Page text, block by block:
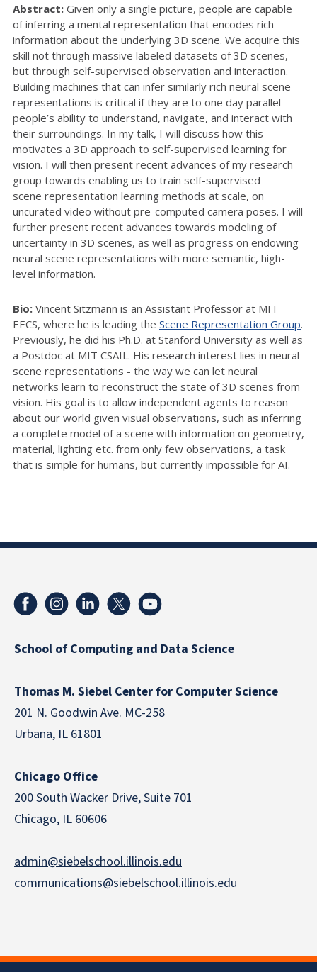
Abstract: Given only a single picture, people are capable
of inferring a mental representation that encodes rich
information about the underlying 3D scene. We acquire this
skill not through massive labeled datasets of 3D scenes,
but through self-supervised observation and interaction.
Building machines that can infer similarly rich neural scene
representations is critical if they are to one day parallel
people’s ability to understand, navigate, and interact with
their surroundings. In my talk, I will discuss how this
motivates a 3D approach to self-supervised learning for
vision. I will then present recent advances of my research
group towards enabling us to train self-supervised
scene representation learning methods at scale, on
uncurated video without pre-computed camera poses. I will
further present recent advances towards modeling of
uncertainty in 3D scenes, as well as progress on endowing
neural scene representations with more semantic, high-
level information.
Bio: Vincent Sitzmann is an Assistant Professor at MIT
EECS, where he is leading the Scene Representation Group.
Previously, he did his Ph.D. at Stanford University as well as
a Postdoc at MIT CSAIL. His research interest lies in neural
scene representations - the way we can let neural
networks learn to reconstruct the state of 3D scenes from
vision. His goal is to allow independent agents to reason
about our world given visual observations, such as inferring
a complete model of a scene with information on geometry,
material, lighting etc. from only few observations, a task
that is simple for humans, but currently impossible for AI.
School of Computing and Data Science
Thomas M. Siebel Center for Computer Science
201 N. Goodwin Ave. MC-258
Urbana, IL 61801
Chicago Office
200 South Wacker Drive, Suite 701
Chicago, IL 60606
admin@siebelschool.illinois.edu
communications@siebelschool.illinois.edu